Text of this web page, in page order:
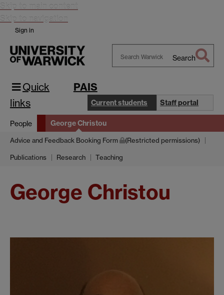
Skip to main content
Skip to navigation
Sign in
Search
Quick
links
PAIS
Current students Staff portal
People George Christou
Advice and Feedback Booking Form (Restricted permissions)
Publications Research Teaching
George Christou